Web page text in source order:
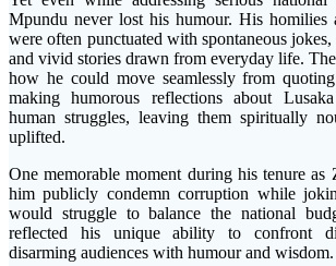
Mpundu never lost his humour. His homilies
were often punctuated with spontaneous
and vivid stories drawn from everyday life.
how he could move seamlessly from
making humorous reflections about
human struggles, leaving them spiritually
uplifted.
One memorable moment during his tenure as
him publicly condemn corruption while
would struggle to balance the national
reflected his unique ability to confront
disarming audiences with humour and wisdom.